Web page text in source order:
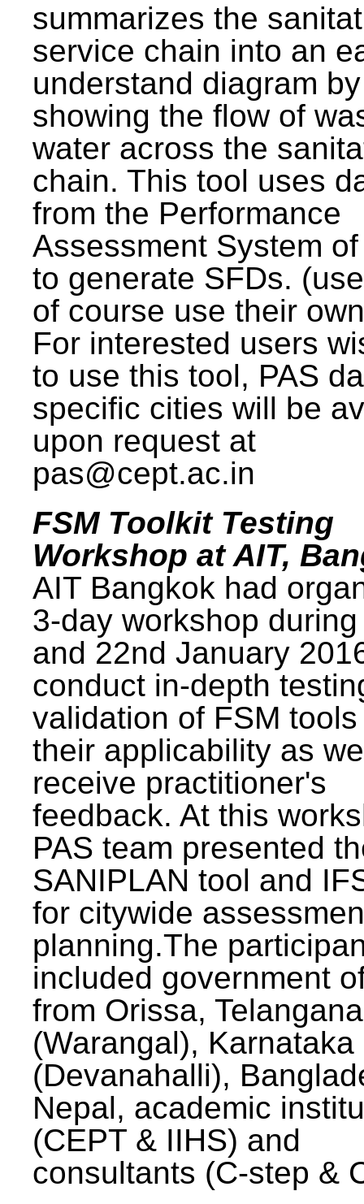
summarizes the
service chain into an
understand diagram by
showing the flow of
water across the
chain. This tool uses
from the Performance
Assessment System
to generate SFDs.
of course use their
For interested users
to use this tool, PAS
specific cities will be
upon request at
pas@cept.ac.in
FSM Toolkit Testing
Workshop at AIT,
AIT Bangkok had
3-day workshop
and 22nd January
conduct in-depth
validation of FSM
their applicability as
receive practitioner's
feedback. At this
PAS team presented
SANIPLAN tool and
for citywide
planning.The
included government
from Orissa, Telangana
(Warangal), Karnataka
(Devanahalli),
Nepal, academic
(CEPT & IIHS) and
consultants (C-step &